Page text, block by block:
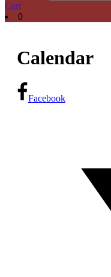
Cart
0
Calendar
Facebook